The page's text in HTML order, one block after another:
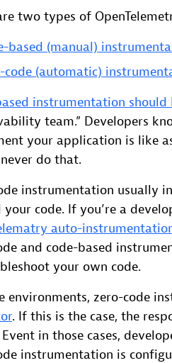
two types of
based (manual)
code (automatic)
instrumentation
team.” Developers
your application is like
do that.
instrumentation usually
your code. If you’re a
auto-
and code-based
your own code.
environments, zero-code
. If this is the case, the
in those cases,
instrumentation is